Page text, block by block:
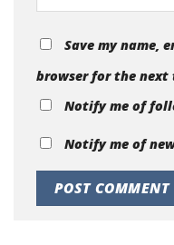
Save my name,
browser for the next
Notify me of
Notify me of